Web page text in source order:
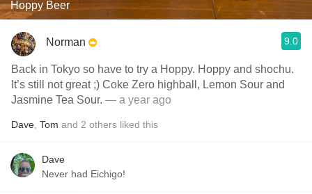
Hoppy Beer
Norman 9.0
Back in Tokyo so have to try a Hoppy. Hoppy and shochu.
It’s still not great ;) Coke Zero highball, Lemon Sour and
Jasmine Tea Sour. — a year ago
Dave Tom and 2 others liked this
Dave
Never had Eichigo!